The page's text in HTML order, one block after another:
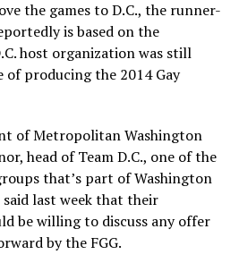
the games to D.C., the runner-
is based on the
host organization was still
of producing the 2014 Gay
of Metropolitan Washington
head of Team D.C., one of the
that’s part of Washington
last week that their
be willing to discuss any offer
by the FGG.